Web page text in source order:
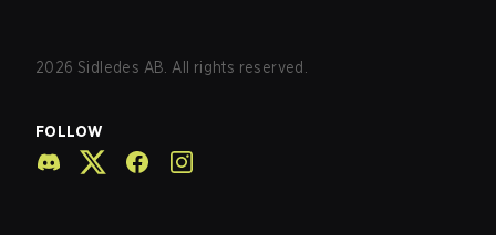
2026 Sidledes AB. All rights reserved.
FOLLOW